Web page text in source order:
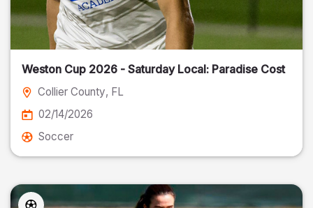
Weston Cup 2026 - Saturday Local: Paradise Cost
Collier County, FL
02/14/2026
Soccer